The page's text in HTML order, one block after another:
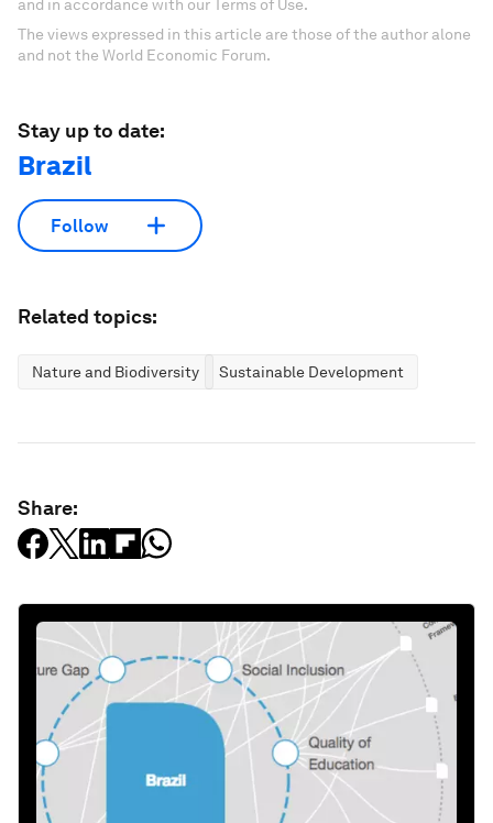
and in accordance with our Terms of Use.
The views expressed in this article are those of the author alone
and not the World Economic Forum.
Stay up to date:
Brazil
Follow
Related topics:
Nature and Biodiversity Sustainable Development
Share: